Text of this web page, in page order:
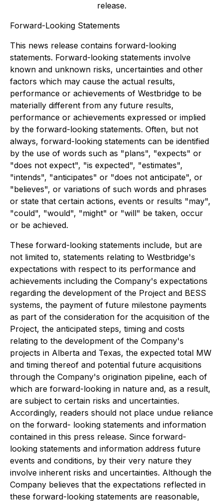
release.
Forward-Looking Statements
This news release contains forward-looking
statements. Forward-looking statements involve
known and unknown risks, uncertainties and other
factors which may cause the actual results,
performance or achievements of Westbridge to be
materially different from any future results,
performance or achievements expressed or implied
by the forward-looking statements. Often, but not
always, forward-looking statements can be identified
by the use of words such as "plans", "expects" or
"does not expect", "is expected", "estimates",
"intends", "anticipates" or "does not anticipate", or
"believes", or variations of such words and phrases
or state that certain actions, events or results "may",
"could", "would", "might" or "will" be taken, occur
or be achieved.
These forward-looking statements include, but are
not limited to, statements relating to Westbridge's
expectations with respect to its performance and
achievements including the Company's expectations
regarding the development of the Project and BESS
systems, the payment of future milestone payments
as part of the consideration for the acquisition of the
Project, the anticipated steps, timing and costs
relating to the development of the Company's
projects in Alberta and Texas, the expected total MW
and timing thereof and potential future acquisitions
through the Company's origination pipeline, each of
which are forward-looking in nature and, as a result,
are subject to certain risks and uncertainties.
Accordingly, readers should not place undue reliance
on the forward- looking statements and information
contained in this press release. Since forward-
looking statements and information address future
events and conditions, by their very nature they
involve inherent risks and uncertainties. Although the
Company believes that the expectations reflected in
these forward-looking statements are reasonable,